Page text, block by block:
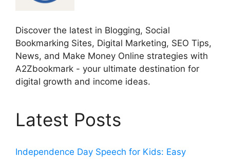
Discover the latest in Blogging, Social
Bookmarking Sites, Digital Marketing, SEO Tips,
News, and Make Money Online strategies with
A2Zbookmark - your ultimate destination for
digital growth and income ideas.
Latest Posts
Independence Day Speech for Kids: Easy